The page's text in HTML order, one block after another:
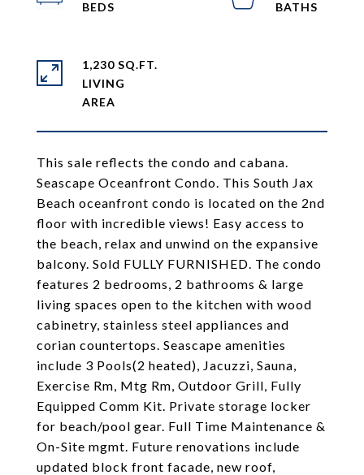
This sale reflects the condo and cabana.
Seascape Oceanfront Condo. This South Jax
Beach oceanfront condo is located on the 2nd
floor with incredible views! Easy access to
the beach, relax and unwind on the expansive
balcony. Sold FULLY FURNISHED. The condo
features 2 bedrooms, 2 bathrooms & large
living spaces open to the kitchen with wood
cabinetry, stainless steel appliances and
corian countertops. Seascape amenities
include 3 Pools(2 heated), Jacuzzi, Sauna,
Exercise Rm, Mtg Rm, Outdoor Grill, Fully
Equipped Comm Kit. Private storage locker
for beach/pool gear. Full Time Maintenance &
On-Site mgmt. Future renovations include
updated block front facade, new roof,
1,230 SQ.FT.
LIVING